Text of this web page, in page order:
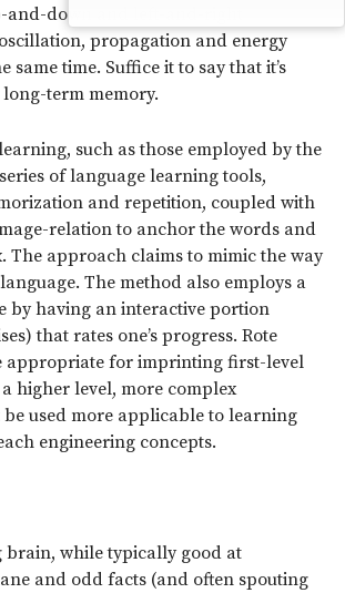
down and left-and-right
propagation and energy
same time. Suffice it to say that it’s
term memory.
such as those employed by the
series of language learning tools,
and repetition, coupled with
relation to anchor the words and
The approach claims to mimic the way
The method also employs a
by having an interactive portion
that rates one’s progress. Rote
appropriate for imprinting first-level
higher level, more complex
be used more applicable to learning
engineering concepts.
brain, while typically good at
and odd facts (and often spouting